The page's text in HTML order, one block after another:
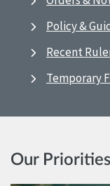
Policy &
Recent
Temporary
Our Priorities